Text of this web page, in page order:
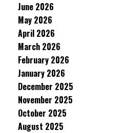
June 2026
May 2026
April 2026
March 2026
February 2026
January 2026
December 2025
November 2025
October 2025
August 2025